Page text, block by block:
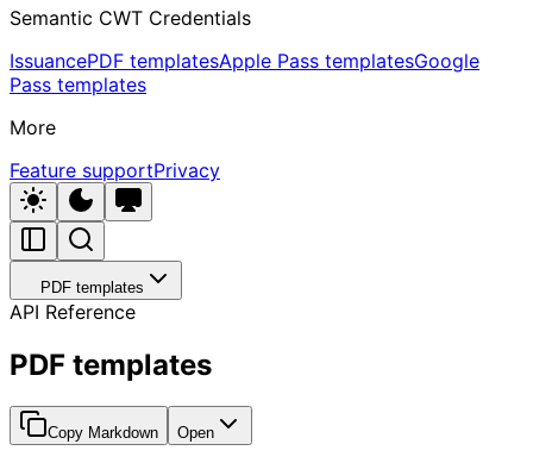
Semantic CWT Credentials
IssuancePDF templatesApple Pass templatesGoogle
Pass templates
More
Feature supportPrivacy
PDF templates
API Reference
PDF templates
Copy Markdown Open